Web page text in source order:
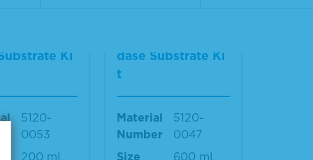
Ki
5120-
0053
200 mL
dase Substrate Ki
t
Material
Number
5120-
0047
Size
600 mL